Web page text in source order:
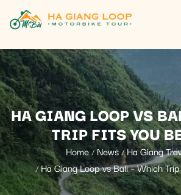
HA GIANG LOOP VS
TRIP FITS YOU
Home News Ha Giang
Ha Giang Loop vs Bali – Which